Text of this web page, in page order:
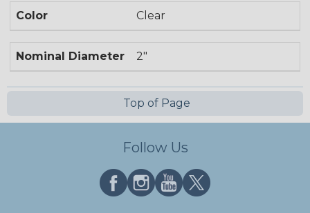
Color Clear
Nominal Diameter 2"
Top of Page
Follow Us